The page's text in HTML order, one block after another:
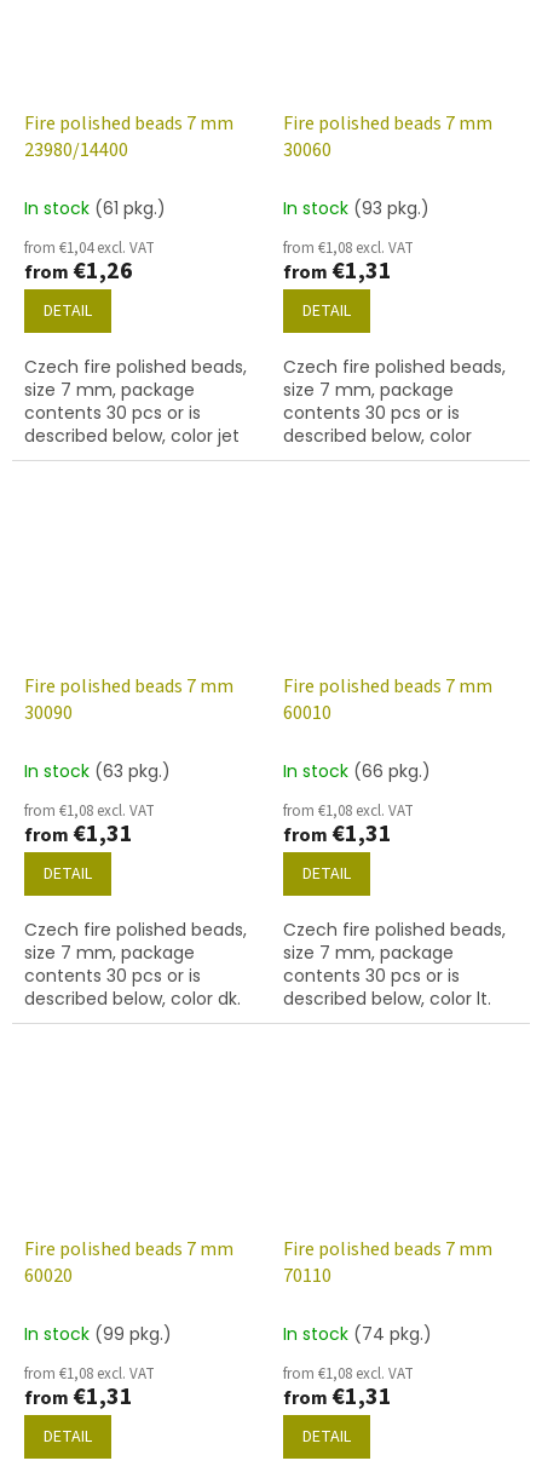
Fire polished beads 7 mm
23980/14400
In stock (61 pkg.)
from €1,04 excl. VAT
from €1,26
DETAIL
Czech fire polished beads,
size 7 mm, package
contents 30 pcs or is
described below, color jet
with white lustre finish
Fire polished beads 7 mm
30060
In stock (93 pkg.)
from €1,08 excl. VAT
from €1,31
DETAIL
Czech fire polished beads,
size 7 mm, package
contents 30 pcs or is
described below, color
sapphire
Fire polished beads 7 mm
30090
In stock (63 pkg.)
from €1,08 excl. VAT
from €1,31
DETAIL
Czech fire polished beads,
size 7 mm, package
contents 30 pcs or is
described below, color dk.
sapphire
Fire polished beads 7 mm
60010
In stock (66 pkg.)
from €1,08 excl. VAT
from €1,31
DETAIL
Czech fire polished beads,
size 7 mm, package
contents 30 pcs or is
described below, color lt.
aqua
Fire polished beads 7 mm
60020
In stock (99 pkg.)
from €1,08 excl. VAT
from €1,31
DETAIL
Fire polished beads 7 mm
70110
In stock (74 pkg.)
from €1,08 excl. VAT
from €1,31
DETAIL